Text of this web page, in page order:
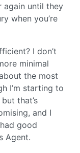
again until they
when you’re
I don’t
minimal
the most
I’m starting to
that’s
and I
good
Agent.